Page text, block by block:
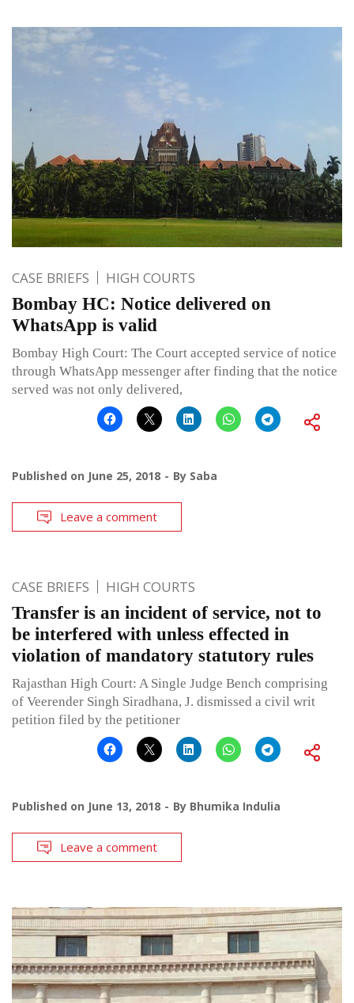
CASE BRIEFS HIGH COURTS
Bombay HC: Notice delivered on
WhatsApp is valid
Bombay High Court: The Court accepted service of notice
through WhatsApp messenger after finding that the notice
served was not only delivered,
Published on June 25, 2018 By Saba
Leave a comment
CASE BRIEFS HIGH COURTS
Transfer is an incident of service, not to
be interfered with unless effected in
violation of mandatory statutory rules
Rajasthan High Court: A Single Judge Bench comprising
of Veerender Singh Siradhana, J. dismissed a civil writ
petition filed by the petitioner
Published on June 13, 2018 By Bhumika Indulia
Leave a comment